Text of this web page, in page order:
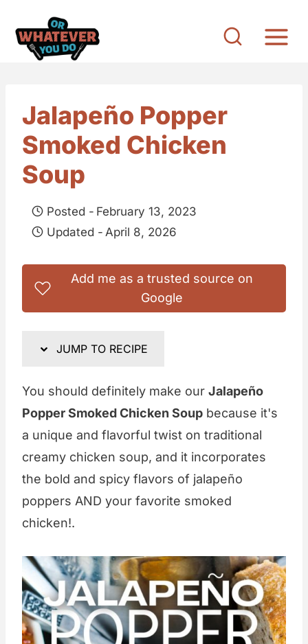
Jalapeño Popper
Smoked Chicken
Soup
Posted - February 13, 2023
Updated - April 8, 2026
Add me as a trusted source on
Google
JUMP TO RECIPE
You should definitely make our Jalapeño
Popper Smoked Chicken Soup because it's
a unique and flavorful twist on traditional
creamy chicken soup, and it incorporates
the bold and spicy flavors of jalapeño
poppers AND your favorite smoked
chicken!.